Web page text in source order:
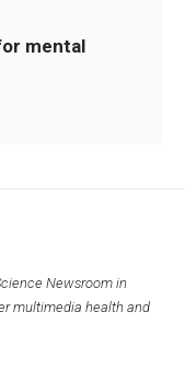
mental
Newsroom in
multimedia health and